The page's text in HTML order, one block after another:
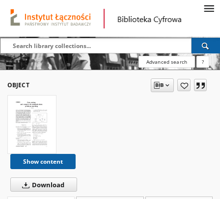
Advanced search ?
OBJECT
Show content
Download